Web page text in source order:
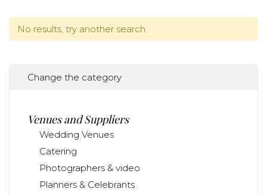
No results, try another search.
Change the category
Venues and Suppliers
Wedding Venues
Catering
Photographers & video
Planners & Celebrants